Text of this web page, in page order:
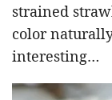
strained
color
interesting…